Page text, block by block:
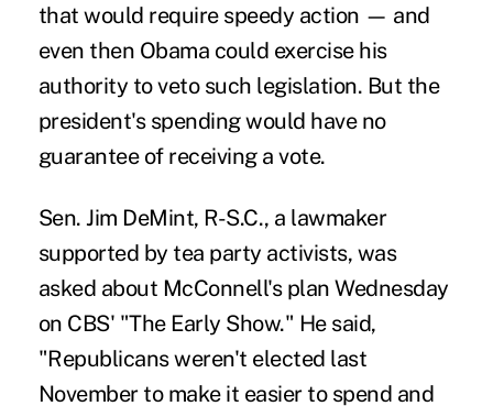
that would require speedy action — and
even then Obama could exercise his
authority to veto such legislation. But the
president's spending would have no
guarantee of receiving a vote.
Sen. Jim DeMint, R-S.C., a lawmaker
supported by tea party activists, was
asked about McConnell's plan Wednesday
on CBS' "The Early Show." He said,
"Republicans weren't elected last
November to make it easier to spend and